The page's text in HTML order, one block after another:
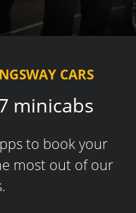
CARS
minicabs
to book your
most out of our